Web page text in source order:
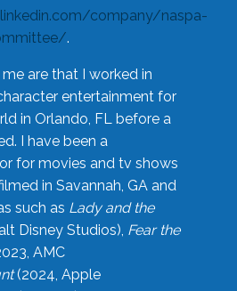
company/naspa-
.
are that I worked in
entertainment for
in Orlando, FL before a
I have been a
for movies and tv shows
in Savannah, GA and
such as Lady and the
Disney Studios), Fear the
AMC
(2024, Apple